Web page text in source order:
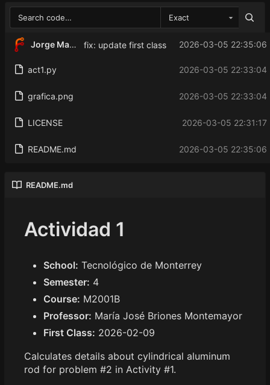
Exact
Jorge Martinez fix: update first class 2026-03-05 22:35:06
act1.py 2026-03-05 22:33:04
grafica.png 2026-03-05 22:33:04
LICENSE 2026-03-05
README.md 2026-03-05 22:35:06
README.md
Actividad 1
School: Tecnológico de Monterrey
Semester: 4
Course: M2001B
Professor: María José Briones Montemayor
First Class: 2026-02-09
Calculates details about cylindrical aluminum
rod for problem #2 in Activity #1.